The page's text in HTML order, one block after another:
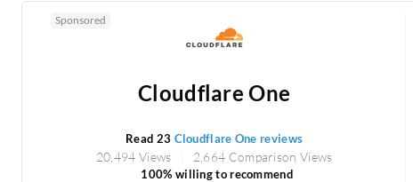
Sponsored
Cloudflare One
Read 23 Cloudflare One reviews
20,494 Views 2,664 Comparison Views
100% willing to recommend